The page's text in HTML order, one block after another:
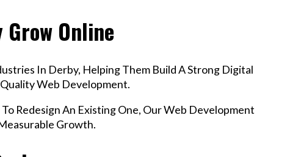
Online
In Derby, Helping Them Build A Strong Digital
Web Development.
Redesign An Existing One, Our Web Development
Growth.